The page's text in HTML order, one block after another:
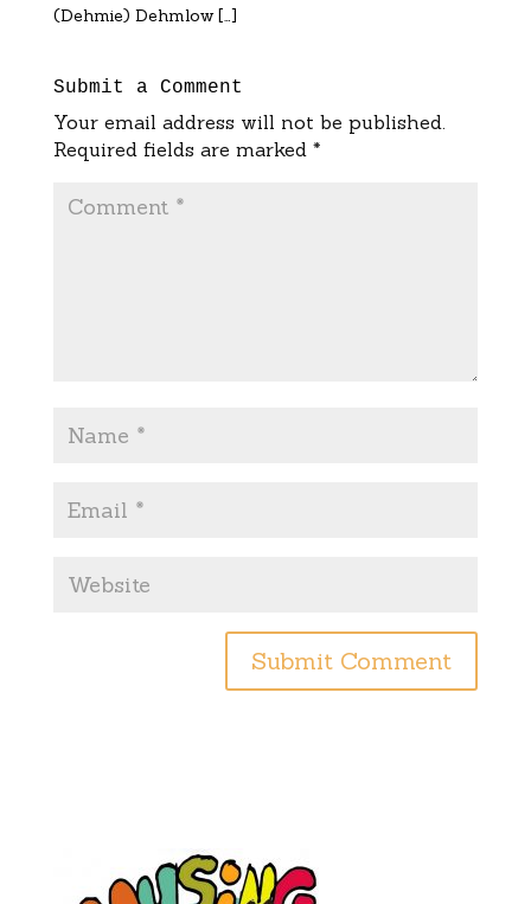
(Dehmie) Dehmlow […]
Submit a Comment
Your email address will not be published.
Required fields are marked *